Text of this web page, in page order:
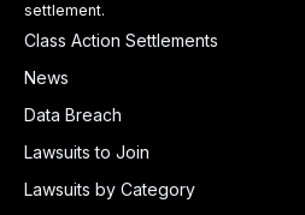
settlement.
Class Action Settlements
News
Data Breach
Lawsuits to Join
Lawsuits by Category